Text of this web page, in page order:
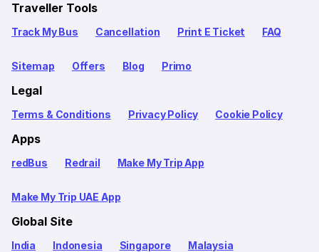
Traveller Tools
Track My Bus Cancellation Print E Ticket FAQ
Sitemap Offers Blog Primo
Legal
Terms & Conditions Privacy Policy Cookie Policy
Apps
redBus Redrail Make My Trip App
Make My Trip UAE App
Global Site
India Indonesia Singapore Malaysia